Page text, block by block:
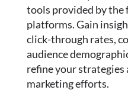
tools provided by the
platforms. Gain
click-through rates,
audience
refine your strategies
marketing efforts.